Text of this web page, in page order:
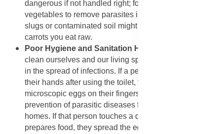
dangerous if not handled right; for instance, washing
vegetables to remove parasites is essential because
slugs or contaminated soil might be on the lettuce or
carrots you eat raw.
Poor Hygiene and Sanitation Habits
clean ourselves and our living spaces plays a huge role
in the spread of infections. If a person does not wash
their hands after using the toilet, they can carry
microscopic eggs on their fingers. This is often how
prevention of parasitic diseases fails in schools and
homes. If that person touches a doorknob, a toy, or
prepares food, they spread the eggs to others. This is